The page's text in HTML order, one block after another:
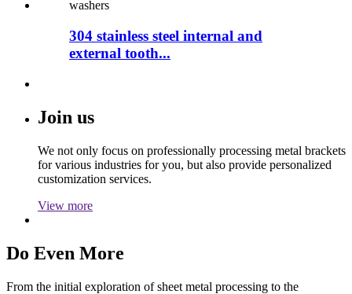
304 stainless steel internal and
external tooth...
Join us
We not only focus on professionally processing metal brackets
for various industries for you, but also provide personalized
customization services.
View more
Do Even More
From the initial exploration of sheet metal processing to the